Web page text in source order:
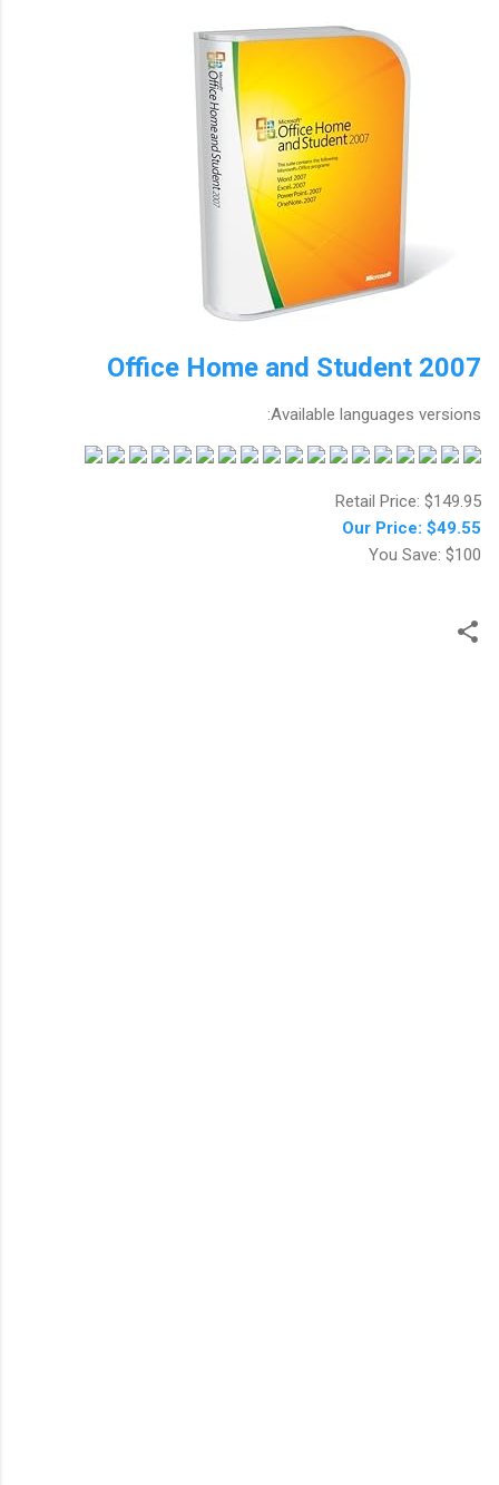
Office Home and Student 2007
Available languages versions:
Retail Price: $149.95
Our Price: $49.55
You Save: $100